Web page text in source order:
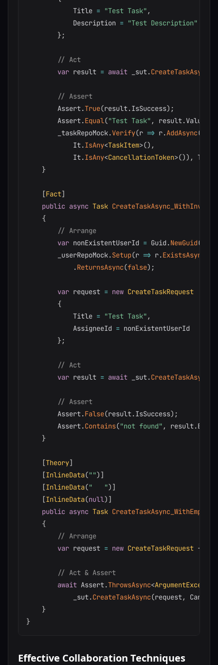
            Title
= "Test Task" ,
            Description
= "Test Description"
} ;
// Act
var result = await _sut.CreateTaskAsync
// Assert
        Assert
.True(result.IsSuccess) ;
        Assert
.Equal("Test Task" , result.Value
        _taskRepoMock
.Verify(r => r.AddAsync(
            It
.IsAny<TaskItem>() ,
            It
.IsAny<CancellationToken>()) , Times
}
[Fact]
public async Task
{
// Arrange
var nonExistentUserId = Guid .NewGuid(
        _userRepoMock
.Setup(r => r.ExistsAsync
.ReturnsAsync(false) ;
var request = new CreateTaskRequest
{
            Title
= "Test Task" ,
            AssigneeId
= nonExistentUserId
} ;
// Act
var result = await _sut.CreateTaskAsync
// Assert
        Assert
.False(result.IsSuccess) ;
        Assert
.Contains("not found" , result.Error
}
[Theory]
[InlineData("") ]
[InlineData("   ") ]
[InlineData(null) ]
public async Task
{
// Arrange
var request = new CreateTaskRequest {
// Act & Assert
await Assert.ThrowsAsync<
            _sut
.CreateTaskAsync(request,
}
}
Effective Collaboration Techniques